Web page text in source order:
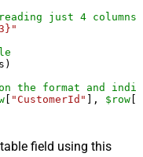
just 4
the format and
[ "CustomerId" ], $row [
field using this